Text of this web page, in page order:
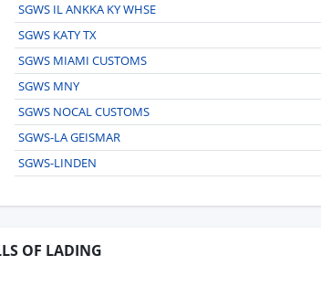
SGWS IL ANKKA KY WHSE
SGWS KATY TX
SGWS MIAMI CUSTOMS
SGWS MNY
SGWS NOCAL CUSTOMS
SGWS-LA GEISMAR
SGWS-LINDEN
OF LADING